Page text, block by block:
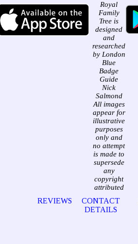
Royal
Family
Tree is
designed
and
researched
by London
Blue
Badge
Guide
Nick
Salmond
All images
appear for
illustrative
purposes
only and
no attempt
is made to
supersede
any
copyright
attributed
REVIEWS
CONTACT
DETAILS